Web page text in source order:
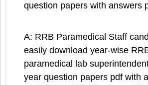
question papers with answers
A: RRB Paramedical Staff
easily download year-wise
paramedical lab
year question papers pdf with